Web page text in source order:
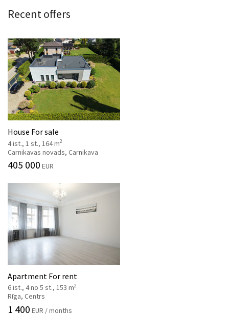
Recent offers
House For sale
4 ist., 1 st., 164 m2
Carnikavas novads, Carnikava
405 000 EUR
Apartment For rent
6 ist., 4 no 5 st., 153 m2
Rīga, Centrs
1 400 EUR / months